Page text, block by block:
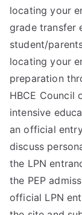
locating your
grade transfer
student/
locating your
preparation
HBCE Council
intensive
an official
discuss
the LPN
the PEP
official LPN